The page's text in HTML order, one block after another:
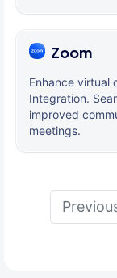
Zoom
Enhance virtual
Integration.
improved
meetings.